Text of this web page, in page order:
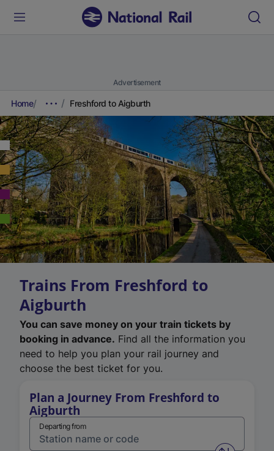
Advertisement
Home Freshford to Aigburth
Trains From Freshford to
Aigburth
You can save money on your train tickets by
booking in advance. Find all the information you
need to help you plan your rail journey and
choose the best ticket for you.
Plan a Journey From Freshford to
Aigburth
Departing from